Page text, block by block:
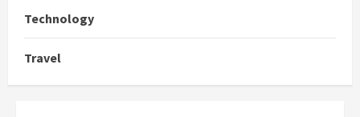
Technology
Travel